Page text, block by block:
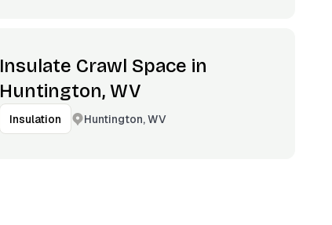
Insulate Crawl Space in
Huntington, WV
Insulation Huntington, WV